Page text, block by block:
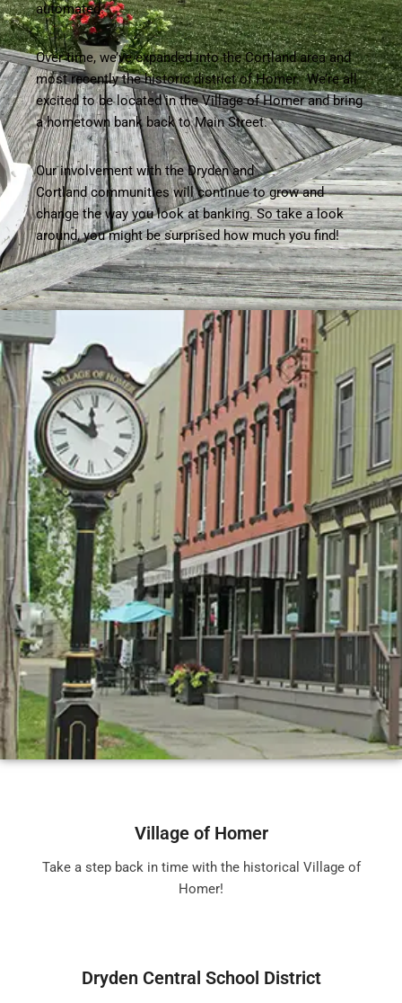
automated.
Over time, we’ve expanded into the Cortland area and
most recently the historic district of Homer. We’re all
excited to be located in the Village of Homer and bring
a hometown bank back to Main Street.
Our involvement with the Dryden and
Cortland communities will continue to grow and
change the way you look at banking. So take a look
around, you might be surprised how much you find!
Village of Homer
Take a step back in time with the historical Village of
Homer!
Dryden Central School District